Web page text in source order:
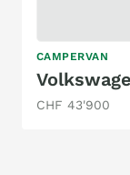
CAMPERVAN
CHF 43'900